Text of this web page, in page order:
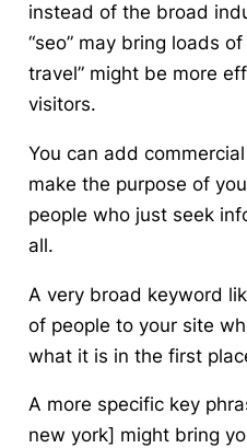
instead of the broad
“seo” may bring loads
travel” might be more
visitors.
You can add
make the purpose of
people who just seek
all.
A very broad keyword
of people to your site
what it is in the first
A more specific key
new york] might bring